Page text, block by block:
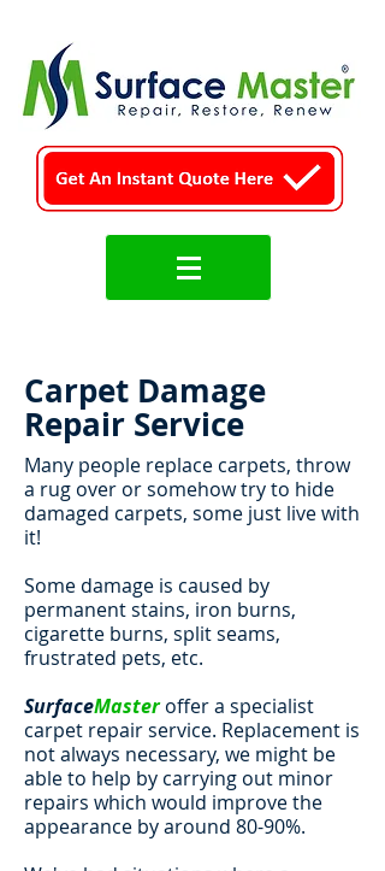
Carpet Damage
Repair Service
Many people replace carpets, throw
a rug over or somehow try to hide
damaged carpets, some just live with
it!
Some damage is caused by
permanent stains, iron burns,
cigarette burns, split seams,
frustrated pets, etc.
SurfaceMasteroffer a specialist
carpet repair service. Replacement is
not always necessary, we might be
able to help by carrying out minor
repairs which would improve the
appearance by around 80-90%.